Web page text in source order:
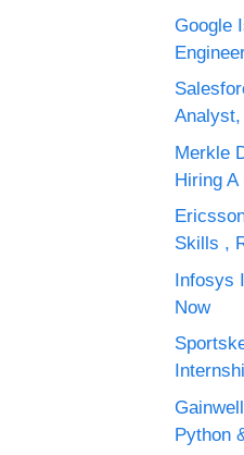
Google
Merkle
Hiring
Skills ,
Infosys
Now
Python